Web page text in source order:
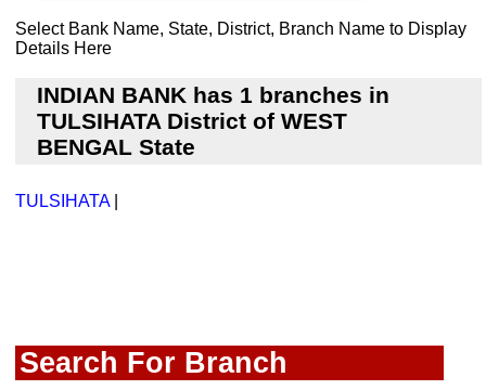
Select Bank Name, State, District, Branch Name to Display
Details Here
INDIAN BANK has 1 branches in
TULSIHATA District of WEST
BENGAL State
TULSIHATA|
Search For Branch